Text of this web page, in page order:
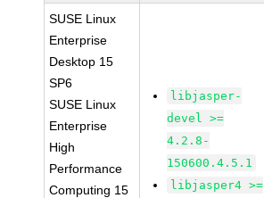
SUSE Linux
Enterprise
Desktop 15
SP6
SUSE Linux
Enterprise
High
Performance
Computing 15
libjasper-
devel >=
4.2.8-
150600.4.5.1
libjasper4 >=